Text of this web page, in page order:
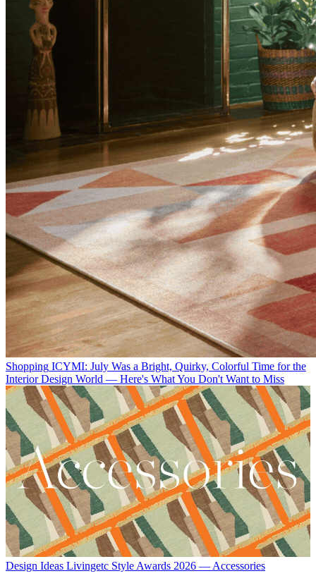
Shopping ICYMI: July Was a Bright, Quirky, Colorful Time for the
Interior Design World — Here's What You Don't Want to Miss
Design Ideas Livingetc Style Awards 2026 — Accessories